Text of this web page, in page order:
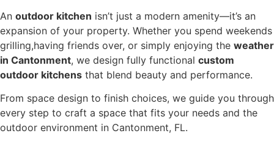
An outdoor kitchen isn’t just a modern amenity—it’s an
expansion of your property. Whether you spend weekends
grilling,having friends over, or simply enjoying the weather
in Cantonment, we design fully functional custom
outdoor kitchens that blend beauty and performance.
From space design to finish choices, we guide you through
every step to craft a space that fits your needs and the
outdoor environment in Cantonment, FL.